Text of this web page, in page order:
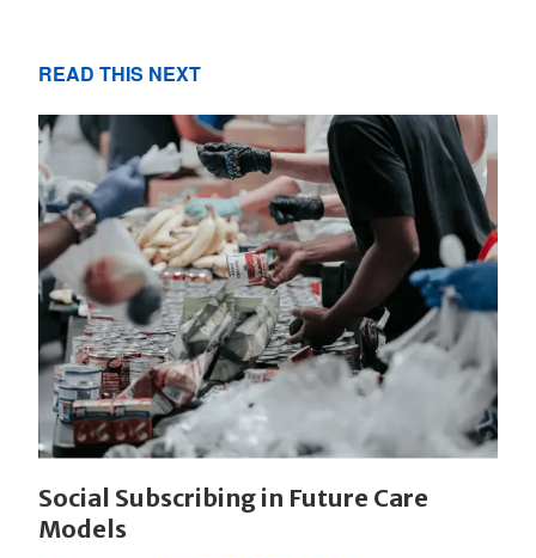
READ THIS NEXT
Social Subscribing in Future Care
Models